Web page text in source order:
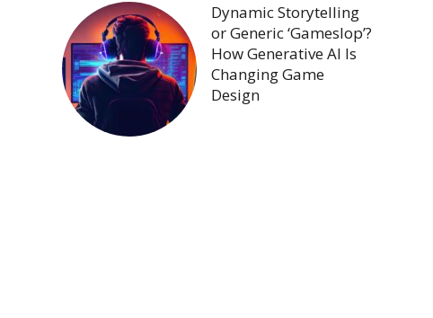
Dynamic Storytelling
or Generic ‘Gameslop’?
How Generative AI Is
Changing Game
Design